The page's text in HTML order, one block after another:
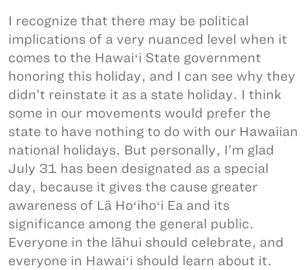
I recognize that there may be political
implications of a very nuanced level when it
comes to the Hawaiʻi State government
honoring this holiday, and I can see why they
didn’t reinstate it as a state holiday. I think
some in our movements would prefer the
state to have nothing to do with our Hawaiian
national holidays. But personally, I’m glad
July 31 has been designated as a special
day, because it gives the cause greater
awareness of Lā Hoʻihoʻi Ea and its
significance among the general public.
Everyone in the lāhui should celebrate, and
everyone in Hawaiʻi should learn about it.